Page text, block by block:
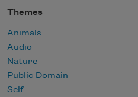
Themes
Animals
Audio
Nature
Public Domain
Self